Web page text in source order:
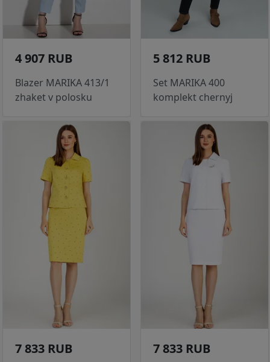
4 907 RUB
Blazer MARIKA 413/1
zhaket v polosku
5 812 RUB
Set MARIKA 400
komplekt chernyj
7 833 RUB 7 833 RUB